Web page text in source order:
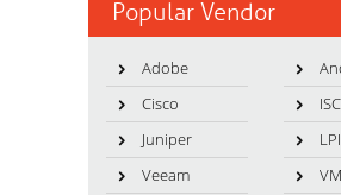
Popular Vendor
Adobe
Cisco
ISC
Juniper
LPI
Veeam